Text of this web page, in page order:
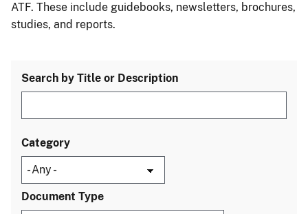
ATF. These include guidebooks, newsletters, brochures,
studies, and reports.
Search by Title or Description
Category
Document Type